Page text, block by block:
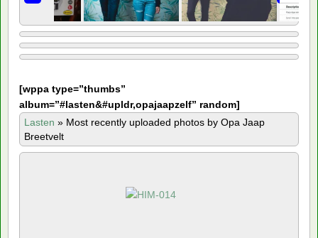
[wppa type=”thumbs”
album=”#lasten&#upldr,opajaapzelf” random]
Lasten » Most recently uploaded photos by Opa Jaap
Breetvelt